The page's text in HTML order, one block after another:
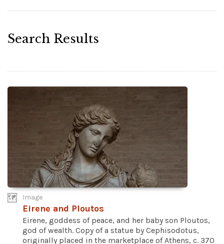
Search Results
Image
Eirene and Ploutos
Eirene, goddess of peace, and her baby son Ploutos,
god of wealth. Copy of a statue by Cephisodotus,
originally placed in the marketplace of Athens, c. 370